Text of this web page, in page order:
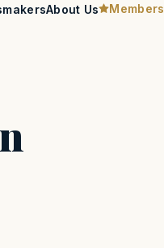
About Us Members